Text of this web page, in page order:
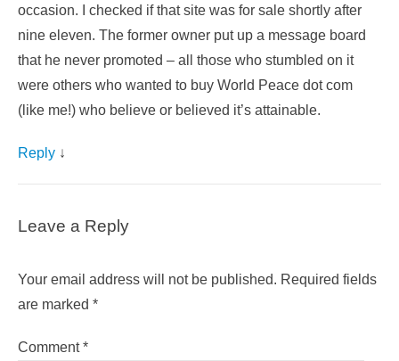
occasion. I checked if that site was for sale shortly after
nine eleven. The former owner put up a message board
that he never promoted – all those who stumbled on it
were others who wanted to buy World Peace dot com
(like me!) who believe or believed it’s attainable.
Reply ↓
Leave a Reply
Your email address will not be published. Required fields
are marked *
Comment*